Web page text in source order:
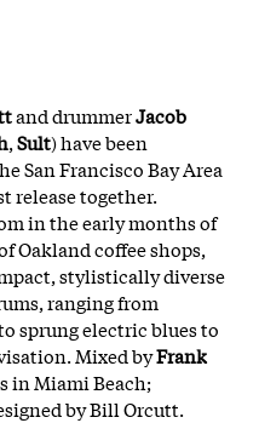
and drummerJacob
,Sult) have been
San Francisco Bay Area
release together.
in the early months of
Oakland coffee shops,
stylistically diverse
ranging from
sprung electric blues to
Mixed byFrank
in Miami Beach;
by Bill Orcutt.